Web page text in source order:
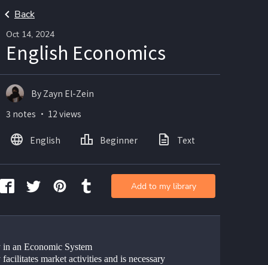
Back
Oct 14, 2024
English Economics
an Economic System
market activities and is necessary
By Zayn El-Zein
3 notes ・ 12 views
English Beginner Text
Add to my library